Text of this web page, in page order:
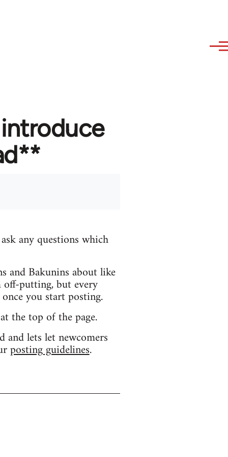
any questions which
and Bakunins about like
off-putting, but every
you start posting.
the top of the page.
lets let newcomers
posting guidelines.